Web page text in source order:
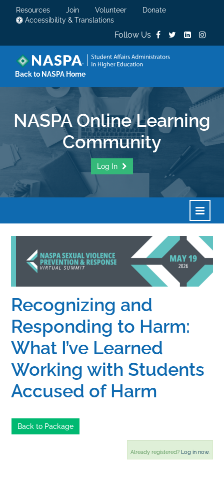
Resources Join Volunteer
Donate
Accessibility & Translations
Follow Us
Back to NASPA Home
NASPA Online Learning
Community
Log In
Calendar
FAQs
Recognizing and
Responding to Harm:
What I’ve Learned
Working with Students
Accused of Harm
Back to Package
Already registered? Log in now.